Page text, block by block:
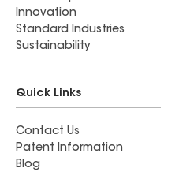
Innovation
Standard Industries
Sustainability
Quick Links
Contact Us
Patent Information
Blog